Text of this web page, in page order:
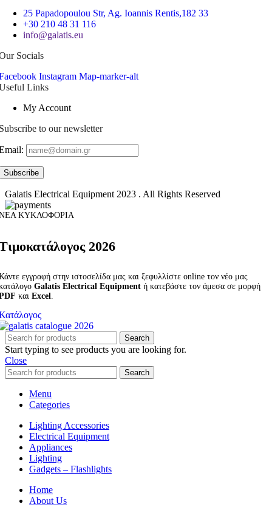
25 Papadopoulou Str, Ag. Ioannis Rentis,182 33
+30 210 48 31 116
info@galatis.eu
Socials
Instagram Map-marker-alt
Links
My Account
to our newsletter
Galatis Electrical Equipment2023 . All Rights Reserved
ΚΥΚΛΟΦΟΡΙΑ
2026
εγγραφή στην ιστοσελίδα μας και ξεφυλλίστε online τον νέο μας
Galatis Electrical Equipment ή κατεβάστε τον άμεσα σε μορφή
και Excel
Search
Start typing to see products you are looking for.
Close
Search
Menu
Categories
Lighting Accessories
Electrical Equipment
Appliances
Lighting
Gadgets – Flashlights
Home
About Us